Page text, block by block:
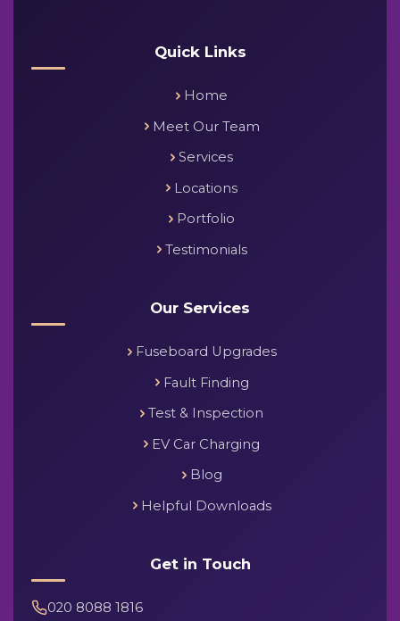
Quick Links
Home
Meet Our Team
Services
Locations
Portfolio
Testimonials
Our Services
Fuseboard Upgrades
Fault Finding
Test & Inspection
EV Car Charging
Blog
Helpful Downloads
Get in Touch
020 8088 1816